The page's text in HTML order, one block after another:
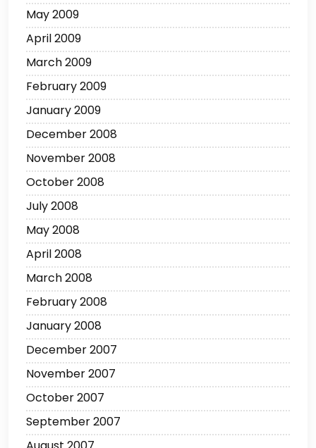
May 2009
April 2009
March 2009
February 2009
January 2009
December 2008
November 2008
October 2008
July 2008
May 2008
April 2008
March 2008
February 2008
January 2008
December 2007
November 2007
October 2007
September 2007